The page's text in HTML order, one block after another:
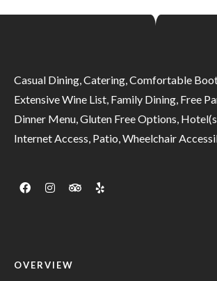
Casual Dining, Catering, Comfortable
Extensive Wine List, Family Dining, Free
Dinner Menu, Gluten Free Options,
Internet Access, Patio, Wheelchair
OVERVIEW